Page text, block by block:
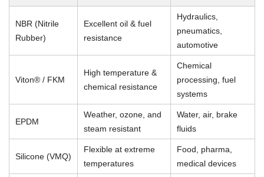
NBR (Nitrile
Rubber)
Excellent oil & fuel
resistance
Hydraulics,
pneumatics,
automotive
Viton® / FKM
High temperature &
chemical resistance
Chemical
processing, fuel
systems
EPDM
Weather, ozone, and
steam resistant
Water, air, brake
fluids
Silicone (VMQ)
Flexible at extreme
temperatures
Food, pharma,
medical devices